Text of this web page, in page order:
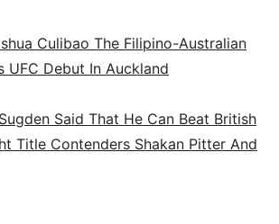
Culibao The Filipino-Australian
UFC Debut In Auckland
Said That He Can Beat British
Title Contenders Shakan Pitter And